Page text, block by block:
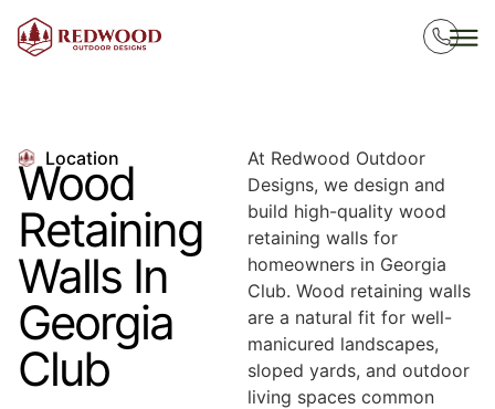
Location
Wood
Retaining
Walls In
Georgia
Club
At Redwood Outdoor
Designs, we design and
build high-quality wood
retaining walls for
homeowners in Georgia
Club. Wood retaining walls
are a natural fit for well-
manicured landscapes,
sloped yards, and outdoor
living spaces common